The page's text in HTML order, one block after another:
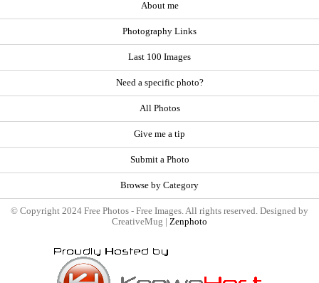
About me
Photography Links
Last 100 Images
Need a specific photo?
All Photos
Give me a tip
Submit a Photo
Browse by Category
© Copyright 2024 Free Photos - Free Images. All rights reserved. Designed by
CreativeMug | Zenphoto